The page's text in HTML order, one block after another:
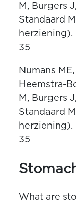
M, Burgers
Standaard
herziening).
35
Numans
Heemstra-
M, Burgers
Standaard
herziening).
35
What are